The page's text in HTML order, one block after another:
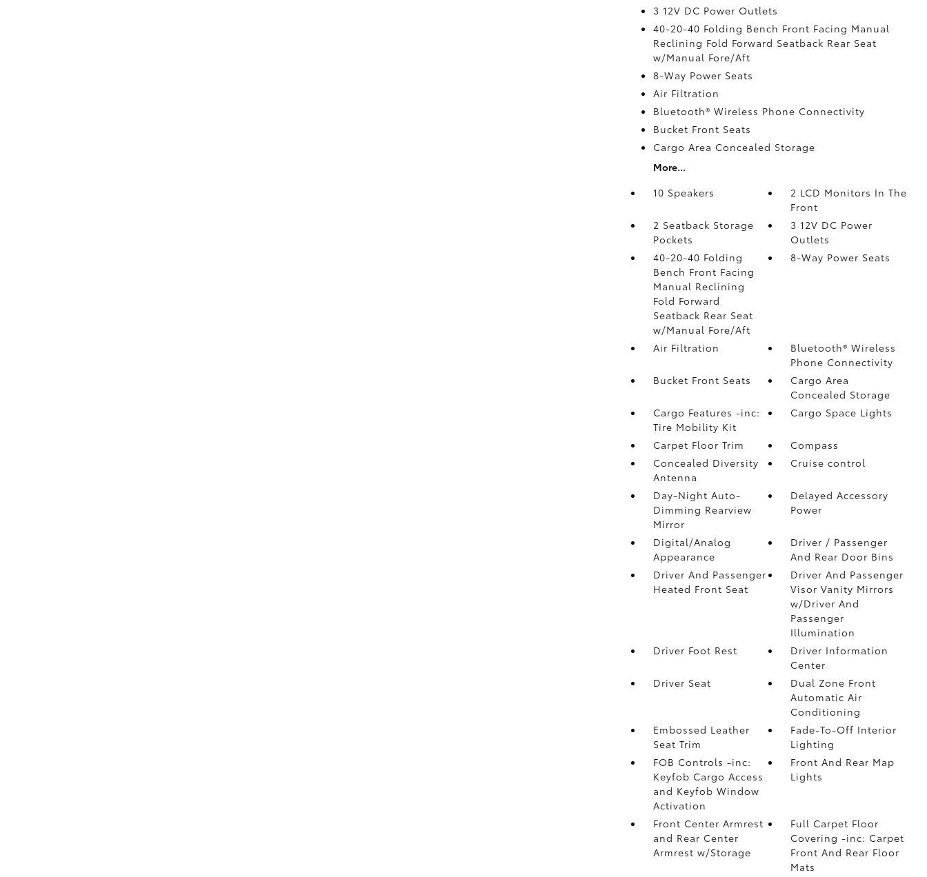
3 12V DC Power Outlets
40-20-40 Folding Bench Front Facing Manual
Reclining Fold Forward Seatback Rear Seat
w/Manual Fore/Aft
8-Way Power Seats
Air Filtration
Bluetooth® Wireless Phone Connectivity
Bucket Front Seats
Cargo Area Concealed Storage
More...
10 Speakers
2 LCD Monitors In The
Front
2 Seatback Storage
Pockets
3 12V DC Power
Outlets
40-20-40 Folding
Bench Front Facing
Manual Reclining
Fold Forward
Seatback Rear Seat
w/Manual Fore/Aft
8-Way Power Seats
Air Filtration
Bluetooth® Wireless
Phone Connectivity
Bucket Front Seats
Cargo Area
Concealed Storage
Cargo Features -inc:
Tire Mobility Kit
Cargo Space Lights
Carpet Floor Trim
Compass
Concealed Diversity
Antenna
Cruise control
Day-Night Auto-
Dimming Rearview
Mirror
Delayed Accessory
Power
Digital/Analog
Appearance
Driver / Passenger
And Rear Door Bins
Driver And Passenger
Heated Front Seat
Driver And Passenger
Visor Vanity Mirrors
w/Driver And
Passenger
Illumination
Driver Foot Rest
Driver Information
Center
Driver Seat
Dual Zone Front
Automatic Air
Conditioning
Embossed Leather
Seat Trim
Fade-To-Off Interior
Lighting
FOB Controls -inc:
Keyfob Cargo Access
and Keyfob Window
Activation
Front And Rear Map
Lights
Front Center Armrest
and Rear Center
Armrest w/Storage
Full Carpet Floor
Covering -inc: Carpet
Front And Rear Floor
Mats